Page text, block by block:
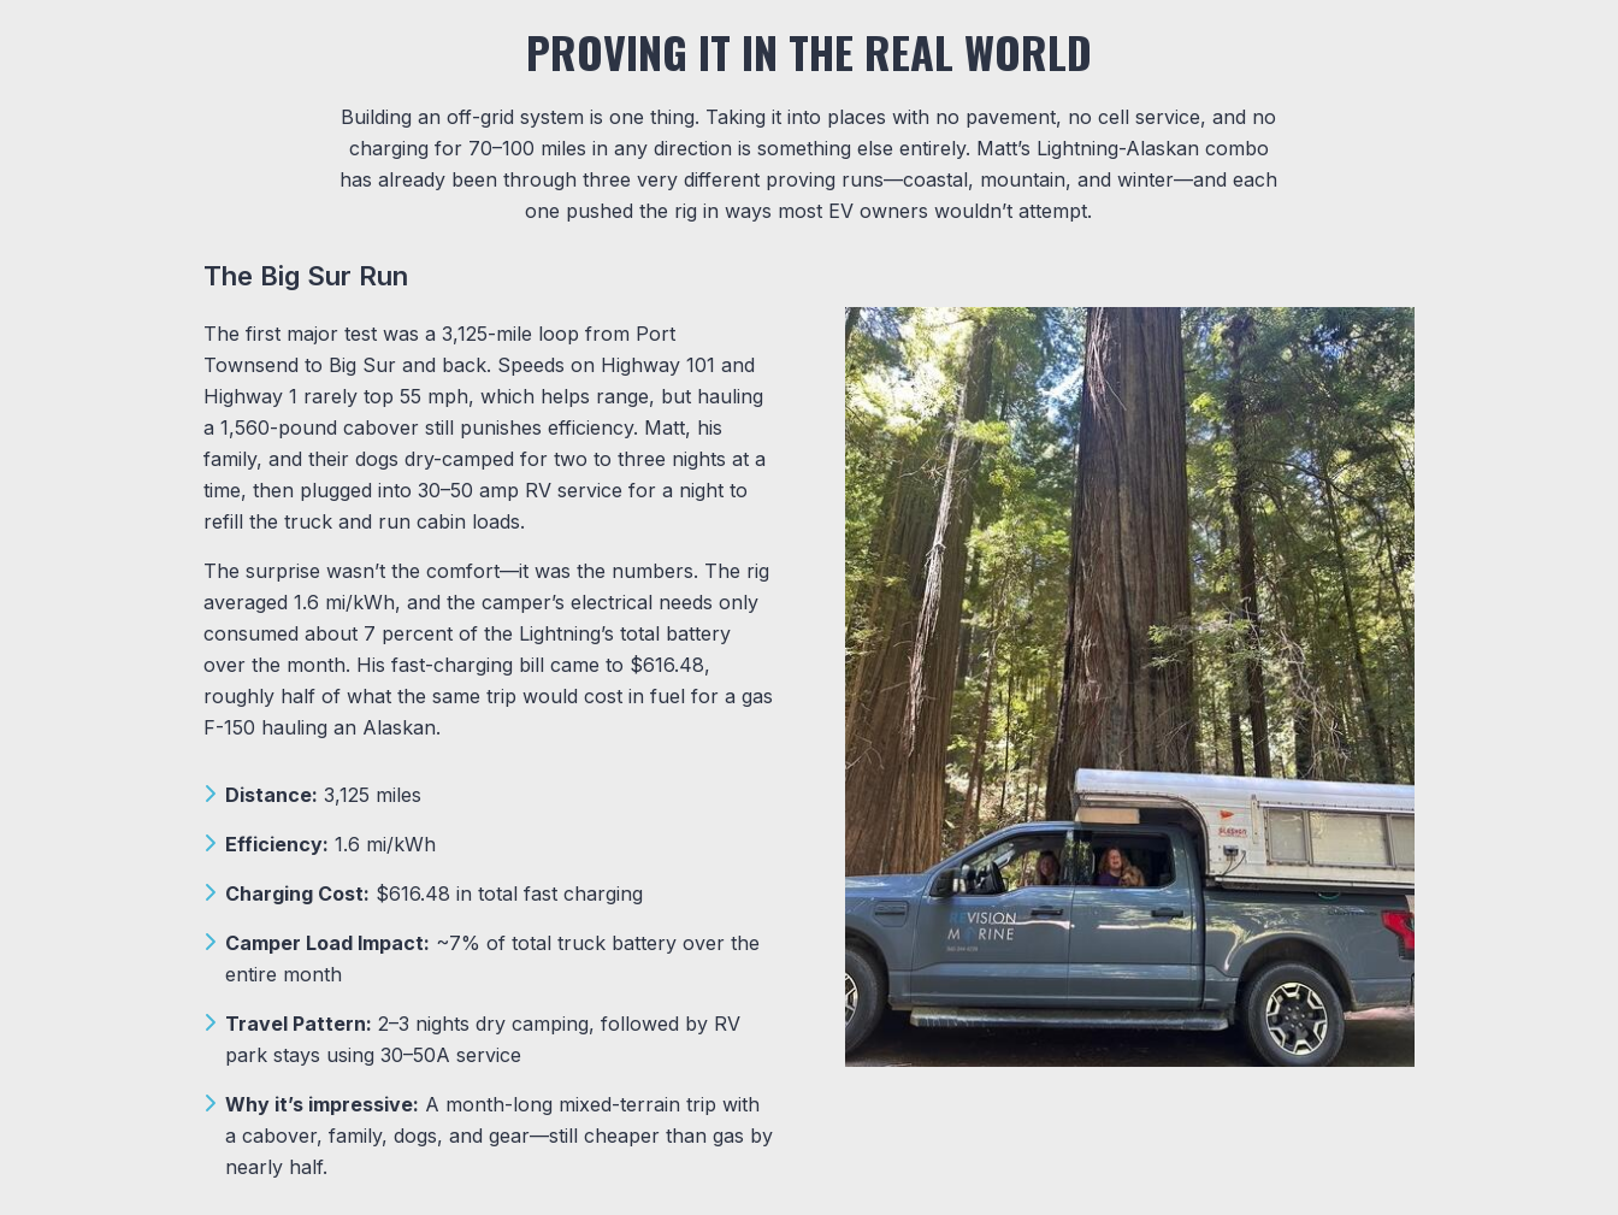
PROVING IT IN THE REAL WORLD
Building an off-grid system is one thing. Taking it into places with no pavement, no cell service, and no
charging for 70–100 miles in any direction is something else entirely. Matt’s Lightning-Alaskan combo
has already been through three very different proving runs—coastal, mountain, and winter—and each
one pushed the rig in ways most EV owners wouldn’t attempt.
The Big Sur Run
The first major test was a 3,125-mile loop from Port
Townsend to Big Sur and back. Speeds on Highway 101 and
Highway 1 rarely top 55 mph, which helps range, but hauling
a 1,560-pound cabover still punishes efficiency. Matt, his
family, and their dogs dry-camped for two to three nights at a
time, then plugged into 30–50 amp RV service for a night to
refill the truck and run cabin loads.
The surprise wasn’t the comfort—it was the numbers. The rig
averaged 1.6 mi/kWh, and the camper’s electrical needs only
consumed about 7 percent of the Lightning’s total battery
over the month. His fast-charging bill came to $616.48,
roughly half of what the same trip would cost in fuel for a gas
F-150 hauling an Alaskan.
Distance: 3,125 miles
Efficiency: 1.6 mi/kWh
Charging Cost: $616.48 in total fast charging
Camper Load Impact: ~7% of total truck battery over the
entire month
Travel Pattern: 2–3 nights dry camping, followed by RV
park stays using 30–50A service
Why it’s impressive: A month-long mixed-terrain trip with
a cabover, family, dogs, and gear—still cheaper than gas by
nearly half.